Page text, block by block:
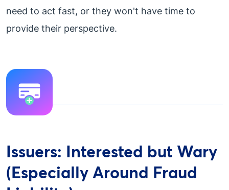
need to act fast, or they won't have time to
provide their perspective.
Issuers: Interested but Wary
(Especially Around Fraud